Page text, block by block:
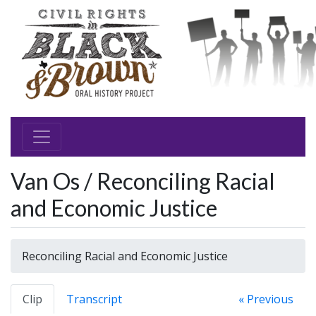
Van Os / Reconciling Racial
and Economic Justice
Reconciling Racial and Economic Justice
Clip Transcript « Previous